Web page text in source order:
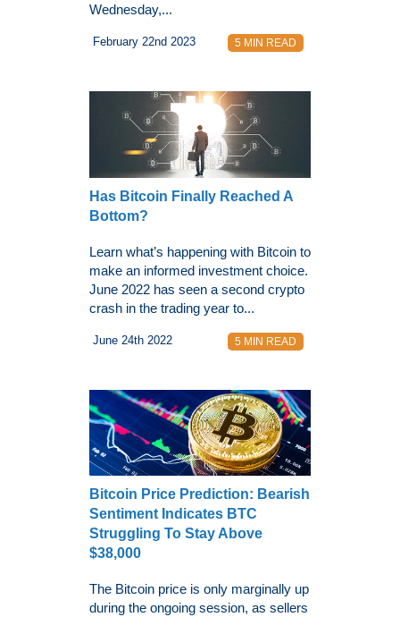
Wednesday,...
February 22nd 2023 5 MIN READ
Has Bitcoin Finally Reached A
Bottom?
Learn what’s happening with Bitcoin to
make an informed investment choice.
June 2022 has seen a second crypto
crash in the trading year to...
June 24th 2022 5 MIN READ
Bitcoin Price Prediction: Bearish
Sentiment Indicates BTC
Struggling To Stay Above
$38,000
The Bitcoin price is only marginally up
during the ongoing session, as sellers